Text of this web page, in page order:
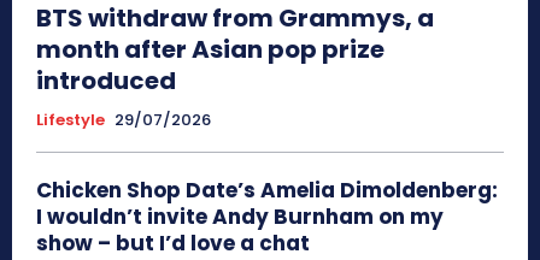
BTS withdraw from Grammys, a
month after Asian pop prize
introduced
Lifestyle 29/07/2026
Chicken Shop Date’s Amelia Dimoldenberg:
I wouldn’t invite Andy Burnham on my
show – but I’d love a chat